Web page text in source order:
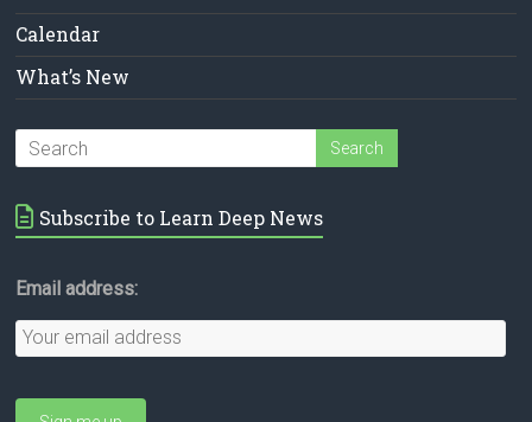
Calendar
What’s New
Subscribe to Learn Deep News
Email address: